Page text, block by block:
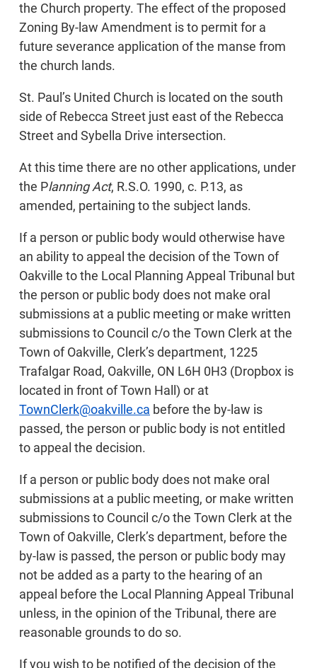
the Church property. The effect of the proposed
Zoning By-law Amendment is to permit for a
future severance application of the manse from
the church lands.
St. Paul’s United Church is located on the south
side of Rebecca Street just east of the Rebecca
Street and Sybella Drive intersection.
At this time there are no other applications, under
the Planning Act, R.S.O. 1990, c. P.13, as
amended, pertaining to the subject lands.
If a person or public body would otherwise have
an ability to appeal the decision of the Town of
Oakville to the Local Planning Appeal Tribunal but
the person or public body does not make oral
submissions at a public meeting or make written
submissions to Council c/o the Town Clerk at the
Town of Oakville, Clerk’s department, 1225
Trafalgar Road, Oakville, ON L6H 0H3 (Dropbox is
located in front of Town Hall) or at
TownClerk@oakville.ca before the by-law is
passed, the person or public body is not entitled
to appeal the decision.
If a person or public body does not make oral
submissions at a public meeting, or make written
submissions to Council c/o the Town Clerk at the
Town of Oakville, Clerk’s department, before the
by-law is passed, the person or public body may
not be added as a party to the hearing of an
appeal before the Local Planning Appeal Tribunal
unless, in the opinion of the Tribunal, there are
reasonable grounds to do so.
If you wish to be notified of the decision of the